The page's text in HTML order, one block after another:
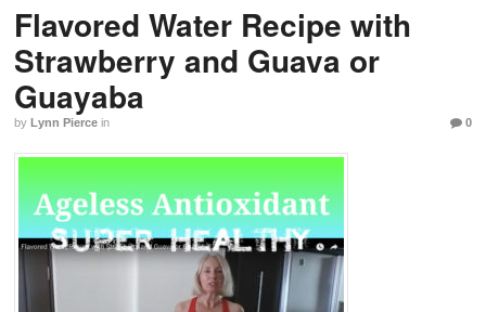
Flavored Water Recipe with
Strawberry and Guava or
Guayaba
by Lynn Pierce in 0